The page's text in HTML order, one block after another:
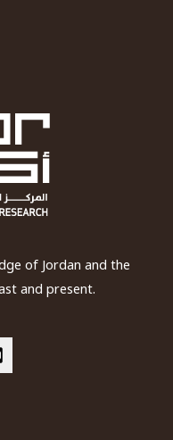
of Jordan and the
and present.